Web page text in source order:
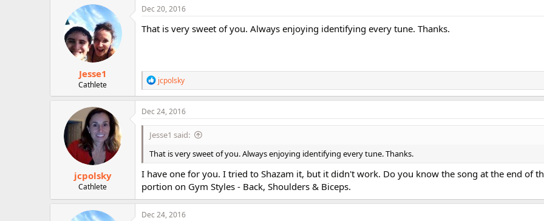
c
i
o
Jesse1
Cathlete
Dec 20, 2016
That is very sweet of you. Always enjoying identifying every tune. Thanks.
R
e
a
c
o
s
jcpolsky
jcpolsky
Cathlete
Dec 24, 2016
Jesse1 said:
That is very sweet of you. Always enjoying identifying every tune. Thanks.
I have one for you. I tried to Shazam it, but it didn't work. Do you know the song at the end of
portion on Gym Styles - Back, Shoulders & Biceps.
Dec 24, 2016